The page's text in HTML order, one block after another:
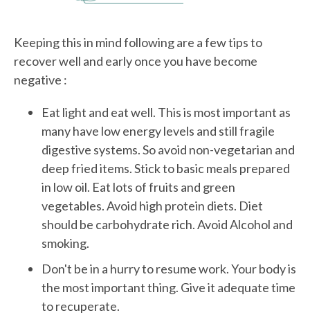
Keeping this in mind following are a few tips to
recover well and early once you have become
negative :
Eat light and eat well. This is most important as
many have low energy levels and still fragile
digestive systems. So avoid non-vegetarian and
deep fried items. Stick to basic meals prepared
in low oil. Eat lots of fruits and green
vegetables. Avoid high protein diets. Diet
should be carbohydrate rich. Avoid Alcohol and
smoking.
Don't be in a hurry to resume work. Your body is
the most important thing. Give it adequate time
to recuperate.